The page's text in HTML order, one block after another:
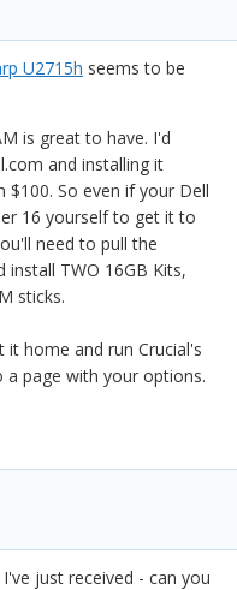
U2715h seems to be
is great to have. I'd
and installing it
$100. So even if your Dell
16 yourself to get it to
need to pull the
TWO 16GB Kits,
sticks.
home and run Crucial's
page with your options.
just received - can you